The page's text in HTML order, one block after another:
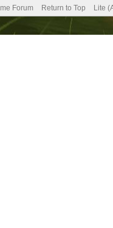
Forum Return to Top Lite